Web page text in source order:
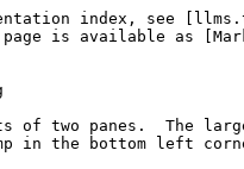
index, see
is available as
of two panes.  The
in the bottom left